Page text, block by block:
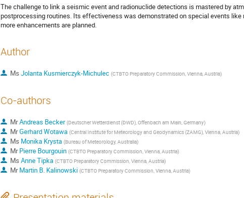
The challenge to link a seismic event and radionuclide detections is mastered by
postprocessing routines. Its effectiveness was demonstrated on special events like
more enhancements are planned.
Author
Ms Jolanta Kusmierczyk-Michulec (CTBTO Preparatory Commission, Vienna, Austria)
Co-authors
MrAndreas Becker (Deutscher Wetterdienst (DWD), Offenbach am Main, Germany)
MrGerhard Wotawa (Central Institute for Meteorology and Geodynamics (ZAMG), Vienna, Austria)
Ms Monika Krysta (Bureau of Meteorology, Australia)
MrPierre Bourgouin (CTBTO Preparatory Commission, Vienna, Austria)
Ms Anne Tipka (CTBTO Preparatory Commission, Vienna, Austria)
MrMartin B. Kalinowski (CTBTO Preparatory Commission, Vienna, Austria)